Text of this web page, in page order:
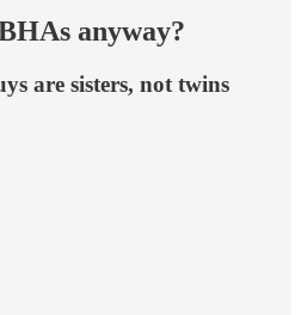
anyway?
are sisters, not twins